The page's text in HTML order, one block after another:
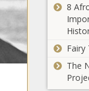
8
Fairy
The